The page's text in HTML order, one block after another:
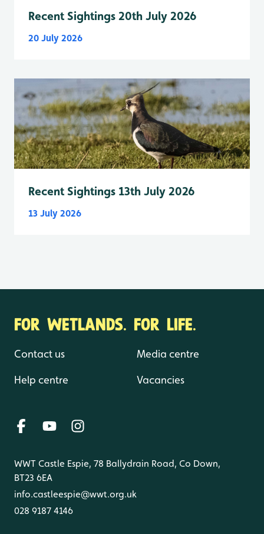
Recent Sightings 20th July 2026
20 July 2026
Recent Sightings 13th July 2026
13 July 2026
FOR WETLANDS. FOR LIFE.
Contact us
Help centre
Media centre
Vacancies
WWT Castle Espie, 78 Ballydrain Road, Co Down,
BT23 6EA
info.castleespie@wwt.org.uk
028 9187 4146